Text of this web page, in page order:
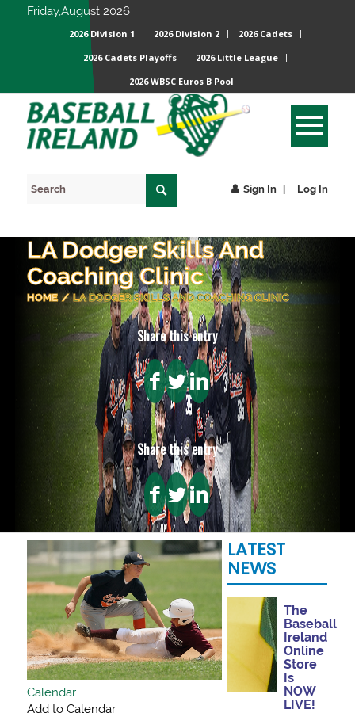
Friday,August 2026
2026 Division 1 2026 Division 2
2026 Cadets
2026 Cadets Playoffs
2026 Little League
2026 WBSC Euros B Pool
Sign In Log In
LA Dodger Skills And
Coaching Clinic
HOME / LA DODGER SKILLS AND COACHING CLINIC
Share this entry
Share this entry
Calendar
Add to Calendar
LATEST
NEWS
The
Baseball
Ireland
Online
Store
Is
NOW
LIVE!